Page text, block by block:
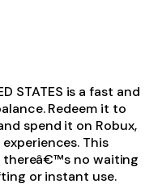
STATES is a fast and
Redeem it to
spend it on Robux,
This
thereâ€™s no waiting
or instant use.